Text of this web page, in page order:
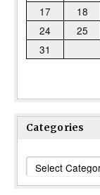
17
18
24
25
31
Categories
Categories